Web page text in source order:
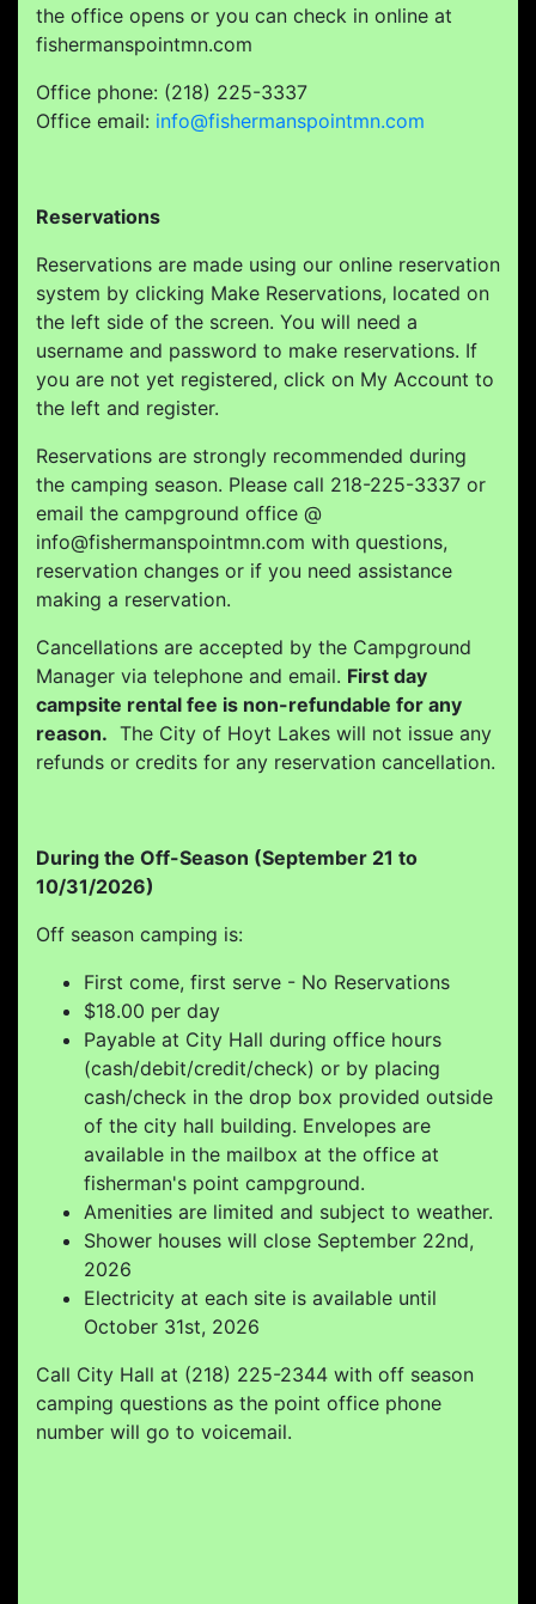
the office opens or you can check in online at
fishermanspointmn.com
Office phone: (218) 225-3337
Office email: info@fishermanspointmn.com
Reservations
Reservations are made using our online reservation
system by clicking Make Reservations, located on
the left side of the screen. You will need a
username and password to make reservations. If
you are not yet registered, click on My Account to
the left and register.
Reservations are strongly recommended during
the camping season. Please call 218-225-3337 or
email the campground office @
info@fishermanspointmn.com with questions,
reservation changes or if you need assistance
making a reservation.
Cancellations are accepted by the Campground
Manager via telephone and email. First day
campsite rental fee is non-refundable for any
reason. The City of Hoyt Lakes will not issue any
refunds or credits for any reservation cancellation.
During the Off-Season (September 21 to
10/31/2026)
Off season camping is:
First come, first serve - No Reservations
$18.00 per day
Payable at City Hall during office hours
(cash/debit/credit/check) or by placing
cash/check in the drop box provided outside
of the city hall building. Envelopes are
available in the mailbox at the office at
fisherman's point campground.
Amenities are limited and subject to weather.
Shower houses will close September 22nd,
2026
Electricity at each site is available until
October 31st, 2026
Call City Hall at (218) 225-2344 with off season
camping questions as the point office phone
number will go to voicemail.